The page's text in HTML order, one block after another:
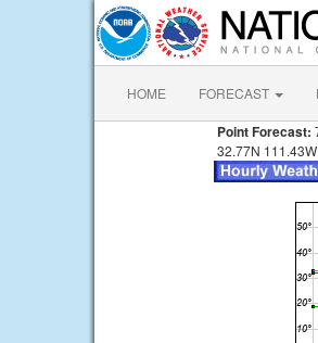
HOME FORECAST
Point Forecast:
32.77N